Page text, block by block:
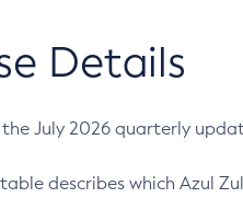
Details
July 2026 quarterly
describes which Azul